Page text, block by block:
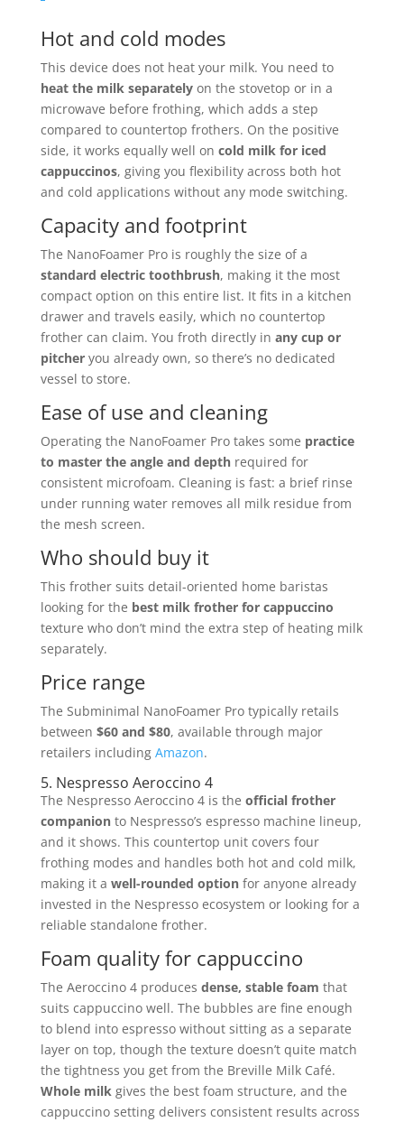
Hot and cold modes
This device does not heat your milk. You need to
heat the milk separatelyon the stovetop or in a
microwave before frothing, which adds a step
compared to countertop frothers. On the positive
side, it works equally well on cold milk for iced
cappuccinos, giving you flexibility across both hot
and cold applications without any mode switching.
Capacity and footprint
The NanoFoamer Pro is roughly the size of a
standard electric toothbrush, making it the most
compact option on this entire list. It fits in a kitchen
drawer and travels easily, which no countertop
frother can claim. You froth directly in any cup or
pitcheryou already own, so there’s no dedicated
vessel to store.
Ease of use and cleaning
Operating the NanoFoamer Pro takes some practice
to master the angle and depthrequired for
consistent microfoam. Cleaning is fast: a brief rinse
under running water removes all milk residue from
the mesh screen.
Who should buy it
This frother suits detail-oriented home baristas
looking for the best milk frother for cappuccino
texture who don’t mind the extra step of heating milk
separately.
Price range
The Subminimal NanoFoamer Pro typically retails
between $60 and $80, available through major
retailers including Amazon.
5. Nespresso Aeroccino 4
The Nespresso Aeroccino 4 is the official frother
companionto Nespresso’s espresso machine lineup,
and it shows. This countertop unit covers four
frothing modes and handles both hot and cold milk,
making it a well-rounded optionfor anyone already
invested in the Nespresso ecosystem or looking for a
reliable standalone frother.
Foam quality for cappuccino
The Aeroccino 4 produces dense, stable foam that
suits cappuccino well. The bubbles are fine enough
to blend into espresso without sitting as a separate
layer on top, though the texture doesn’t quite match
the tightness you get from the Breville Milk Café.
Whole milk gives the best foam structure, and the
cappuccino setting delivers consistent results across